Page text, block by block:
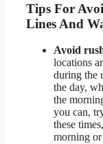
Tips For
Lines And
Avoid
locations
during the
the day,
the
you can,
these
morning